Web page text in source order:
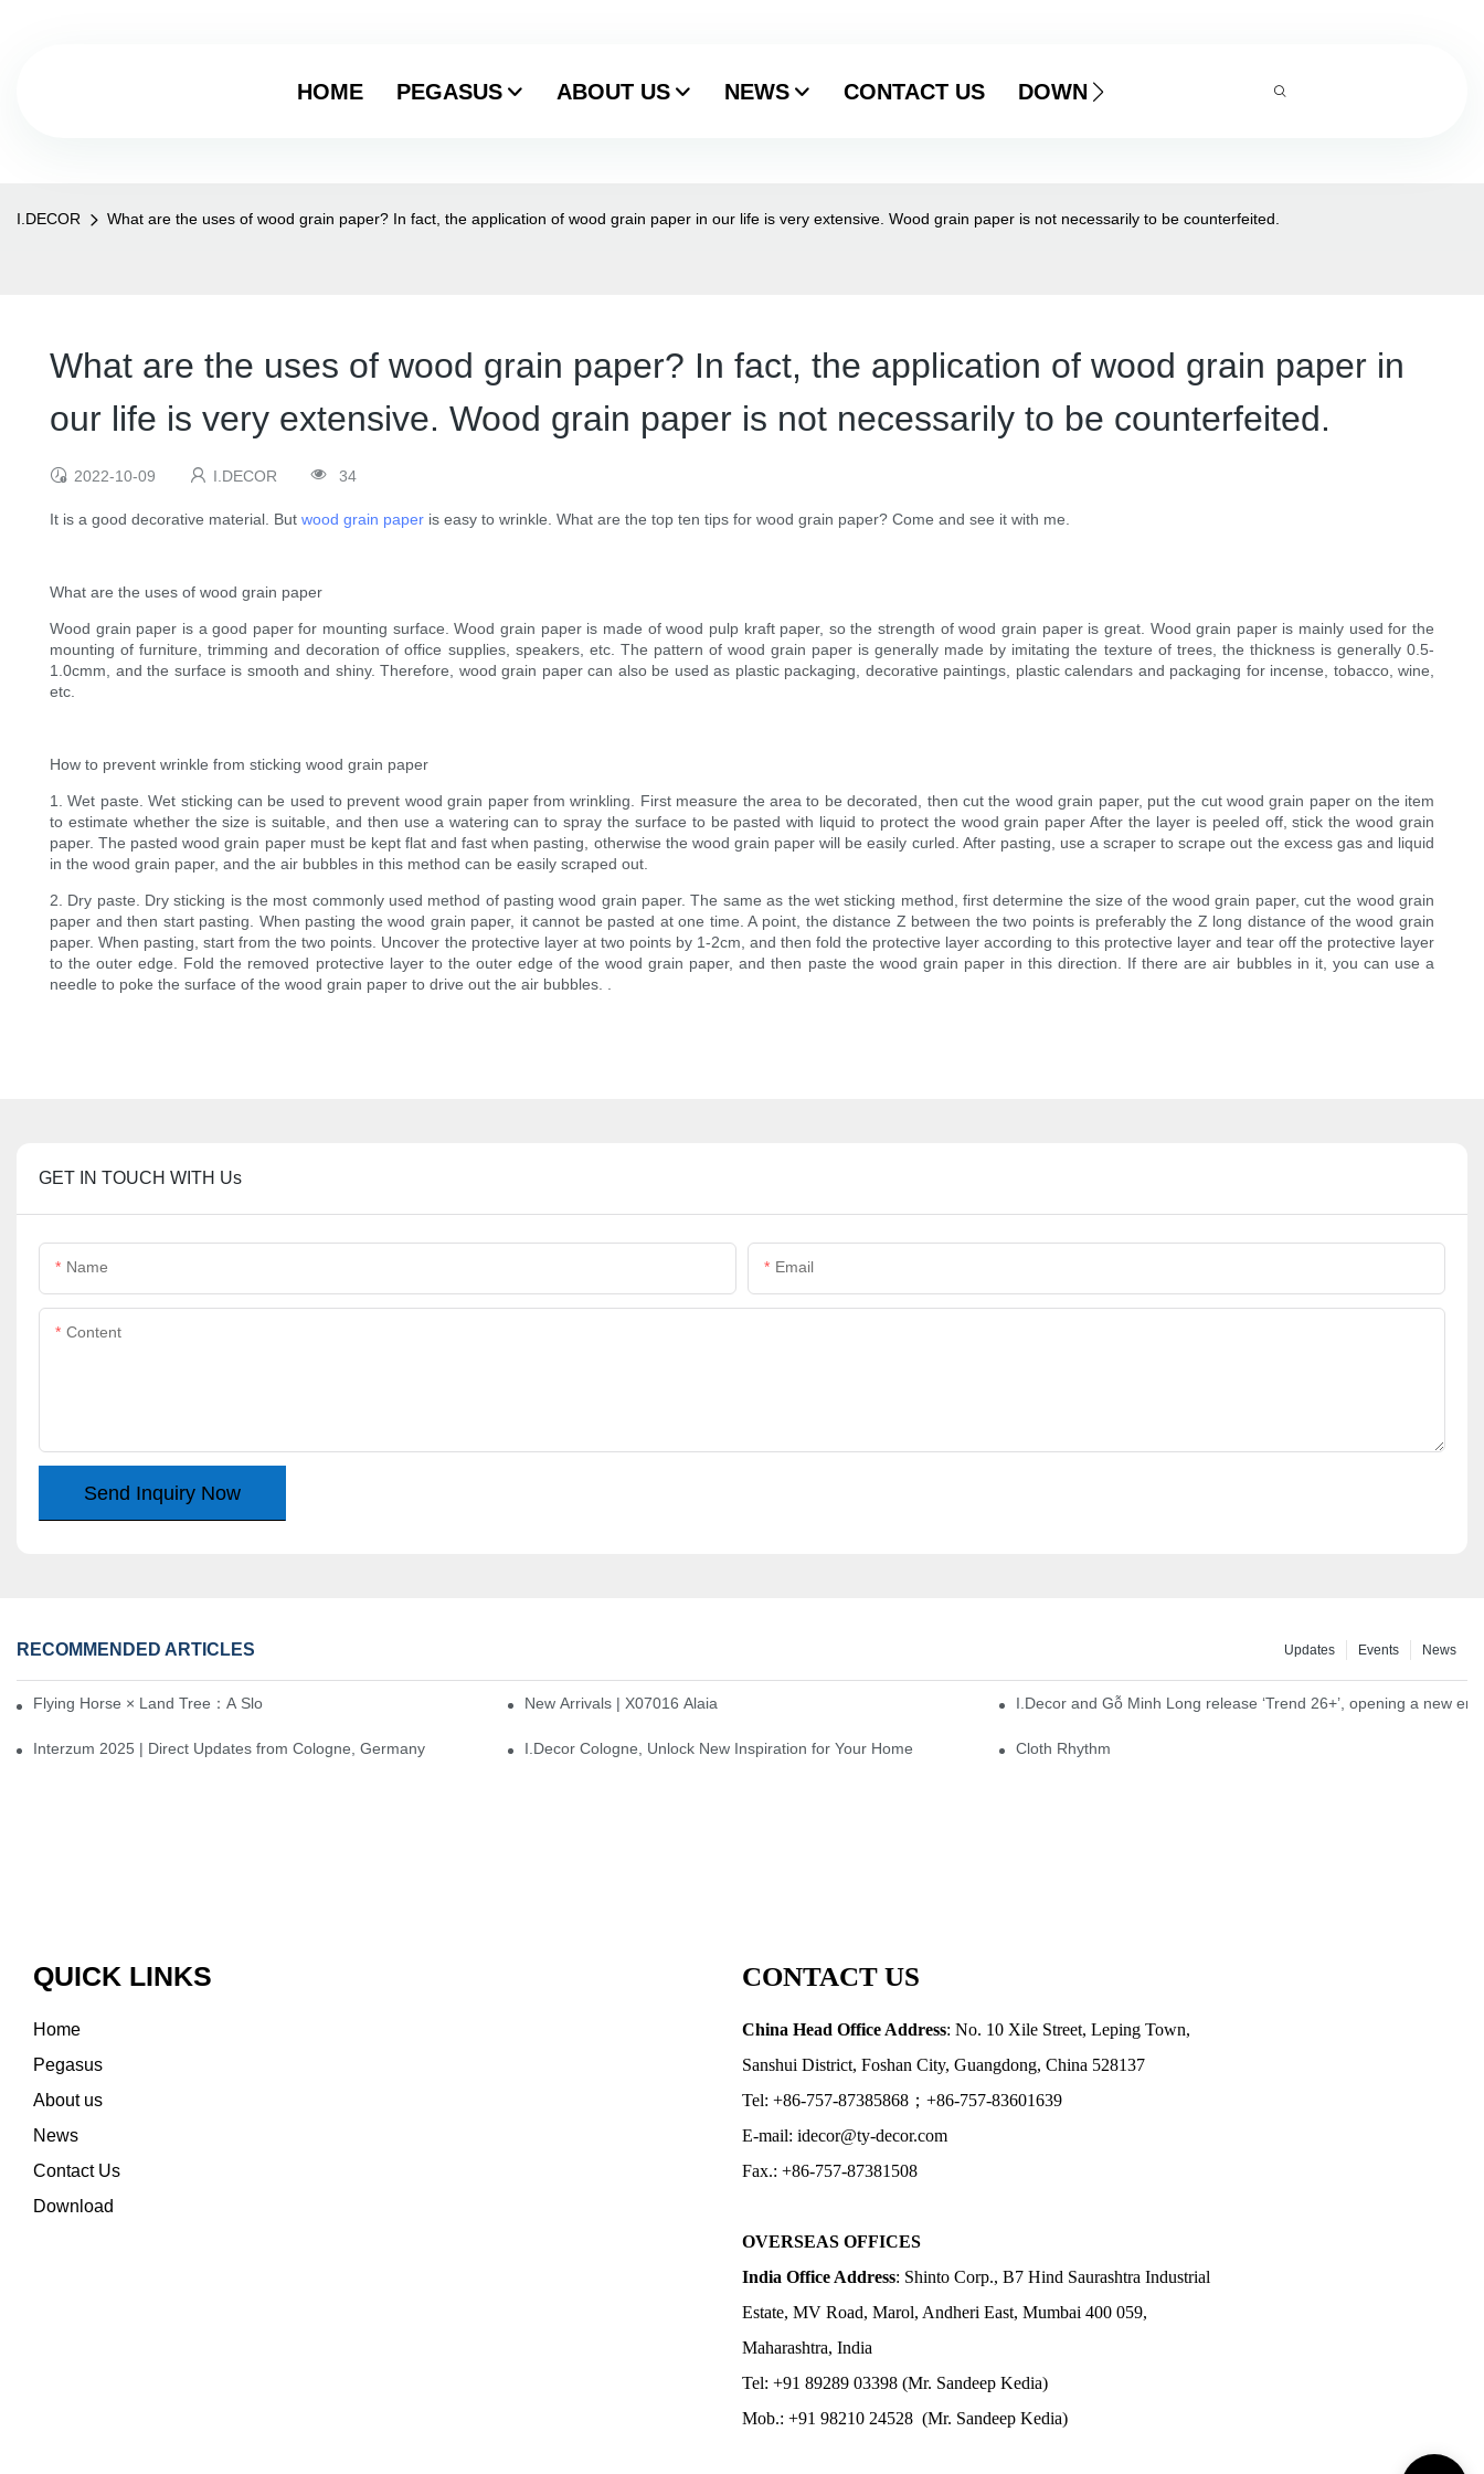
HOME PEGASUS ABOUT US NEWS CONTACT US DOWNLOAD
I.DECOR What are the uses of wood grain paper? In fact, the application of wood grain paper in our life is very extensive. Wood grain paper is not necessarily to be counterfeited.
What are the uses of wood grain paper? In fact, the application of wood grain paper in
our life is very extensive. Wood grain paper is not necessarily to be counterfeited.
2022-10-09 I.DECOR 34
It is a good decorative material. But wood grain paper is easy to wrinkle. What are the top ten tips for wood grain paper? Come and see it with me.
What are the uses of wood grain paper
Wood grain paper is a good paper for mounting surface. Wood grain paper is made of wood pulp kraft paper, so the strength of wood grain paper is great. Wood grain paper is mainly used for the
mounting of furniture, trimming and decoration of office supplies, speakers, etc. The pattern of wood grain paper is generally made by imitating the texture of trees, the thickness is generally 0.5-
1.0cmm, and the surface is smooth and shiny. Therefore, wood grain paper can also be used as plastic packaging, decorative paintings, plastic calendars and packaging for incense, tobacco, wine,
etc.
How to prevent wrinkle from sticking wood grain paper
1. Wet paste. Wet sticking can be used to prevent wood grain paper from wrinkling. First measure the area to be decorated, then cut the wood grain paper, put the cut wood grain paper on the item
to estimate whether the size is suitable, and then use a watering can to spray the surface to be pasted with liquid to protect the wood grain paper After the layer is peeled off, stick the wood grain
paper. The pasted wood grain paper must be kept flat and fast when pasting, otherwise the wood grain paper will be easily curled. After pasting, use a scraper to scrape out the excess gas and liquid
in the wood grain paper, and the air bubbles in this method can be easily scraped out.
2. Dry paste. Dry sticking is the most commonly used method of pasting wood grain paper. The same as the wet sticking method, first determine the size of the wood grain paper, cut the wood grain
paper and then start pasting. When pasting the wood grain paper, it cannot be pasted at one time. A point, the distance Z between the two points is preferably the Z long distance of the wood grain
paper. When pasting, start from the two points. Uncover the protective layer at two points by 1-2cm, and then fold the protective layer according to this protective layer and tear off the protective layer
to the outer edge. Fold the removed protective layer to the outer edge of the wood grain paper, and then paste the wood grain paper in this direction. If there are air bubbles in it, you can use a
needle to poke the surface of the wood grain paper to drive out the air bubbles. .
GET IN TOUCH WITH Us
Name Email
Content
Send Inquiry Now
RECOMMENDED ARTICLES News
Events
Updates
Flying Horse × Land Tree：A Slow Interplay between East and West New Arrivals | X07016 Alaia I.Decor and Gỗ Minh Long release ‘Trend 26+’, opening a new
Interzum 2025 | Direct Updates from Cologne, Germany I.Decor Cologne, Unlock New Inspiration for Your Home Cloth Rhythm
QUICK LINKS
Home
Pegasus
About us
News
Contact Us
Download
CONTACT US
China Head Office Address: No. 10 Xile Street, Leping Town,
Sanshui District, Foshan City, Guangdong, China 528137
Tel: +86-757-87385868；+86-757-83601639
E-mail: idecor@ty-decor.com
Fax.: +86-757-87381508
OVERSEAS OFFICES
India Office Address: Shinto Corp., B7 Hind Saurashtra Industrial
Estate, MV Road, Marol, Andheri East, Mumbai 400 059,
Maharashtra, India
Tel: +91 89289 03398 (Mr. Sandeep Kedia)
Mob.: +91 98210 24528 (Mr. Sandeep Kedia)